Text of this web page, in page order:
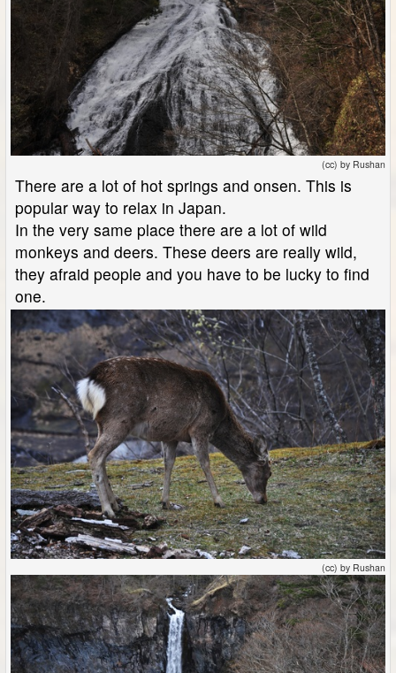
(cc) by Rushan
There are a lot of hot springs and onsen. This is
popular way to relax in Japan.
In the very same place there are a lot of wild
monkeys and deers. These deers are really wild,
they afraid people and you have to be lucky to find
one.
(cc) by Rushan